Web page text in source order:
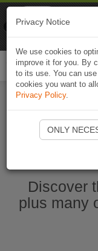
Discover
plus many
Privacy Notice
We use cookies to
improve it for you. By
to its use. You can
cookies you want to
Privacy Policy.
ONLY
Naviki